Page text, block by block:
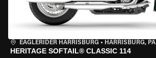
EAGLERIDER HARRISBURG • HARRISBURG, PA
HERITAGE SOFTAIL® CLASSIC 114